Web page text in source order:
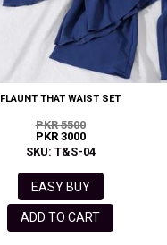
FLAUNT THAT WAIST SET
PKR 5500
PKR 3000
SKU: T&S-04
EASY BUY
ADD TO CART